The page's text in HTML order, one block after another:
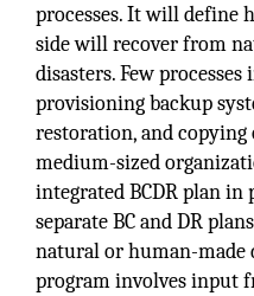
processes. It will define
side will recover from
disasters. Few
provisioning backup
restoration, and copying
medium-sized
integrated BCDR plan in
separate BC and DR
natural or human-made
program involves input